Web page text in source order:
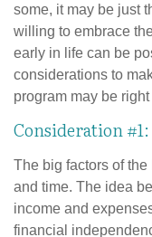
some, it may be just
willing to embrace
early in life can be
considerations to
program may be right
Consideration
The big factors of
and time. The idea
income and
financial